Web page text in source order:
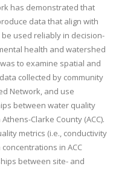
has demonstrated that
data that align with
used reliably in decision-
health and watershed
to examine spatial and
collected by community
Network, and use
between water quality
Clarke County (ACC).
metrics (i.e., conductivity
in ACC
between site- and